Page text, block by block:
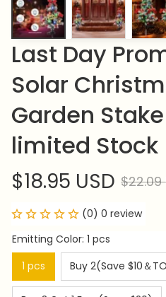
Last Day
Solar
Garden
limited Stock
$18.95 USD $22.09
(0) 0 review
Emitting Color: 1 pcs
1 pcs
Buy 2(Save $10＆